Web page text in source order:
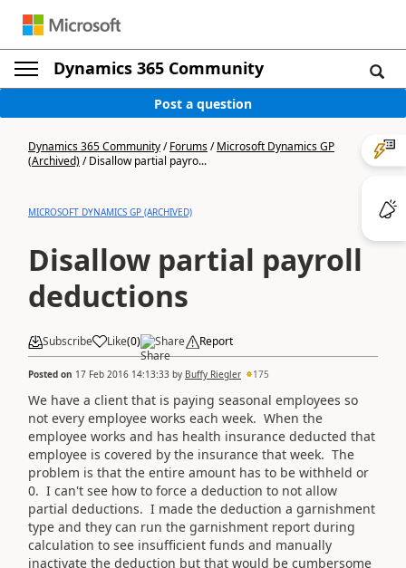
Dynamics 365 Community
Post a question
Dynamics 365 Community/Forums/Microsoft Dynamics GP
(Archived)/Disallow partial payro...
MICROSOFT DYNAMICS GP (ARCHIVED)
Disallow partial payroll
deductions
Subscribe Like(0) Share Report
Posted on 17 Feb 2016 14:13:33 by Buffy Riegler 175
We have a client that is paying seasonal employees so
not every employee works each week. When the
employee works and has health insurance deducted that
employee is covered by the insurance that week. The
problem is that the entire amount has to be withheld or
0. I can't see how to force a deduction to not allow
partial deductions. I made the deduction a garnishment
type and they can run the garnishment report during
calculation to see insufficient funds and manually
inactivate the deduction but that would be cumbersome